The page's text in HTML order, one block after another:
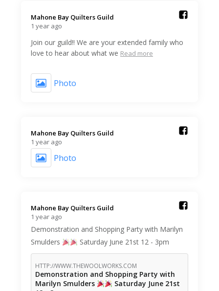
Mahone Bay Quilters Guild️
1 year ago
Join our guild!! We are your extended family who
love to hear about what we Read more
Photo
Mahone Bay Quilters Guild️
1 year ago
Photo
Mahone Bay Quilters Guild️
1 year ago
Demonstration and Shopping Party with Marilyn
Smulders
Saturday June 21st 12 - 3pm
HTTP://WWW.THEWOOLWORKS.COM
Demonstration and Shopping Party with
Marilyn Smulders
Saturday June 21st